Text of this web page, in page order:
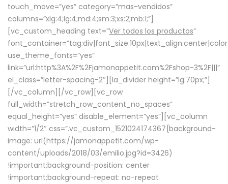
touch_move=”yes” category=”mas-vendidos”
columns=”xlg:4;lg:4;md:4;sm:3;xs:2;mb:1;”]
[vc_custom_heading text=”Ver todos los productos”
use_theme_fonts=”yes”
link=”url:http%3A%2F%2Fjamonappetit.com%2Fshop-3%2F|||”
el_class=”letter-spacing-2″][la_divider height=”lg:70px;”]
[/vc_column][/vc_row][vc_row
full_width=”stretch_row_content_no_spaces”
equal_height=”yes” disable_element=”yes”][vc_column
width=”1/2″ css=”.vc_custom_1521024174367{background-
image: url(https://jamonappetit.com/wp-
content/uploads/2018/03/emilio.jpg?id=3426)
!important;background-position: center
!important;background-repeat: no-repeat